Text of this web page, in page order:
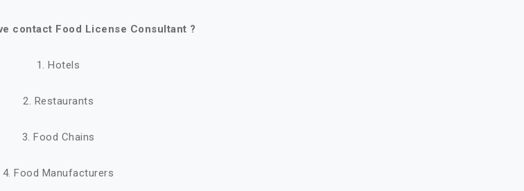
contact Food License Consultant ?
1. Hotels
2. Restaurants
3. Food Chains
4. Food Manufacturers